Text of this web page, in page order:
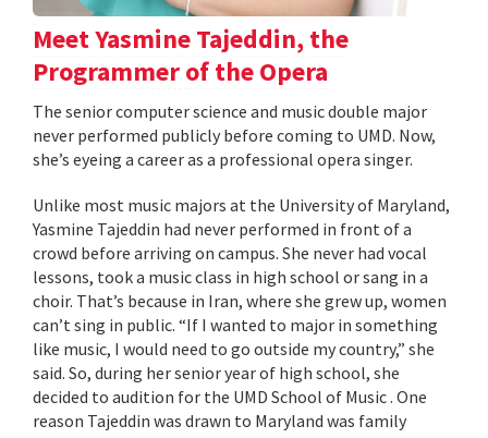
Meet Yasmine Tajeddin, the
Programmer of the Opera
The senior computer science and music double major
never performed publicly before coming to UMD. Now,
she’s eyeing a career as a professional opera singer.
Unlike most music majors at the University of Maryland,
Yasmine Tajeddin had never performed in front of a
crowd before arriving on campus. She never had vocal
lessons, took a music class in high school or sang in a
choir. That’s because in Iran, where she grew up, women
can’t sing in public. “If I wanted to major in something
like music, I would need to go outside my country,” she
said. So, during her senior year of high school, she
decided to audition for the UMD School of Music . One
reason Tajeddin was drawn to Maryland was family